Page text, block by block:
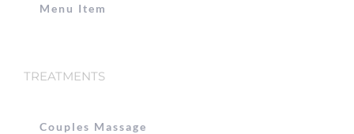
Menu Item
TREATMENTS
Couples Massage